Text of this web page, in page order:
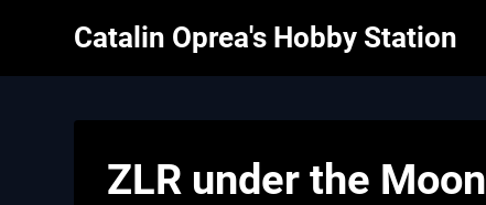
Catalin Oprea's Hobby Station
ZLR under the Moon